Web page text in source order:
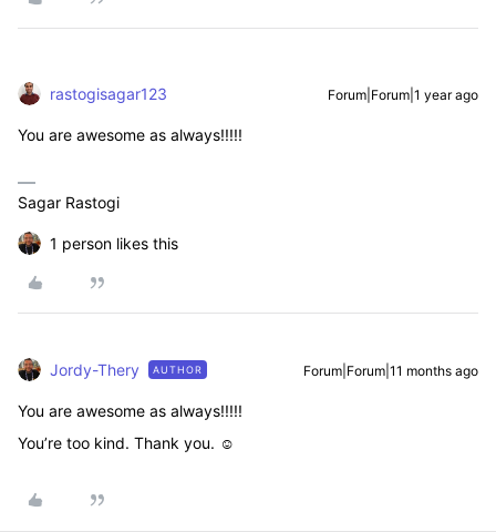
rastogisagar123 Forum|Forum|1 year ago
You are awesome as always!!!!!
Sagar Rastogi
1 person likes this
Jordy-Thery AUTHOR Forum|Forum|11 months ago
You are awesome as always!!!!!
You’re too kind. Thank you. ☺️